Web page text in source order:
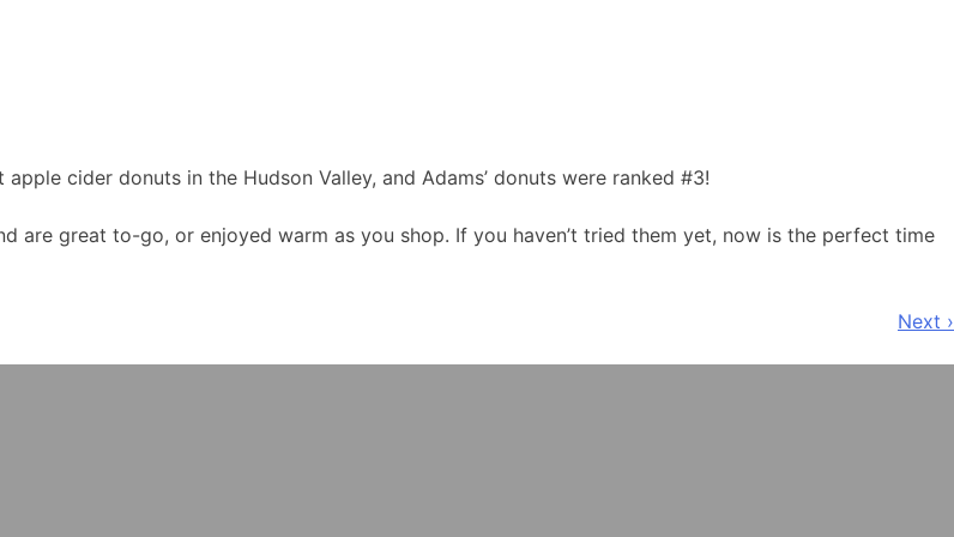
cider donuts in the Hudson Valley, and Adams’ donuts were ranked #3!
are great to-go, or enjoyed warm as you shop. If you haven’t tried them yet, now is the perfect time
Next ›